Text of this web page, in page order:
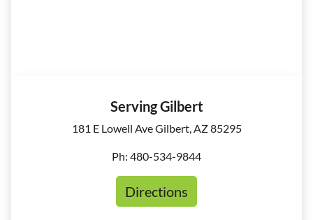
Serving Gilbert
181 E Lowell Ave Gilbert, AZ 85295
Ph: 480-534-9844
Directions